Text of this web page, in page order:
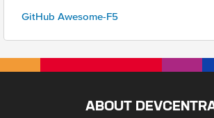
GitHub Awesome-F5
ABOUT